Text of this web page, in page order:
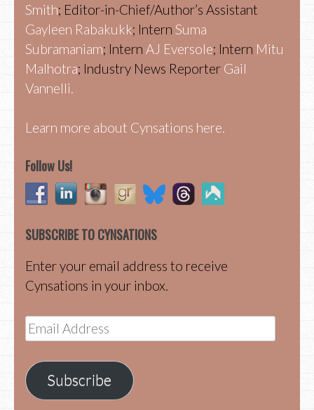
Smith; Editor-in-Chief/Author’s Assistant
Gayleen Rabakukk; Intern Suma
Subramaniam; Intern AJ Eversole; Intern Mitu
Malhotra; Industry News Reporter Gail
Vannelli.
Learn more about Cynsations here.
Follow Us!
SUBSCRIBE TO CYNSATIONS
Enter your email address to receive
Cynsations in your inbox.
Email
Address
Subscribe